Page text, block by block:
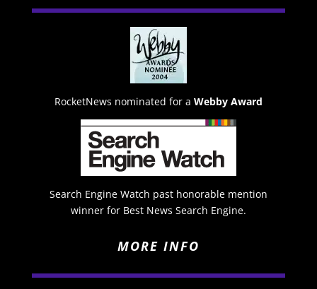
RocketNews nominated for a Webby Award
Search Engine Watch past honorable mention
winner for Best News Search Engine.
MORE INFO